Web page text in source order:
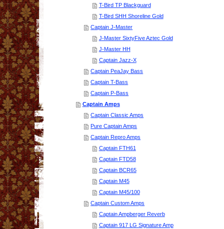
T-Bird TP Blackguard
T-Bird SHH Shoreline Gold
Captain J-Master
J-Master SixtyFive Aztec Gold
J-Master HH
Captain Jazz-X
Captain PeaJay Bass
Captain T-Bass
Captain P-Bass
Captain Amps
Captain Classic Amps
Pure Captain Amps
Captain Repro Amps
Captain FTH61
Captain FTD58
Captain BCR65
Captain M45
Captain M45/100
Captain Custom Amps
Captain Ampberger Reverb
Captain 917 LG Signature Amp